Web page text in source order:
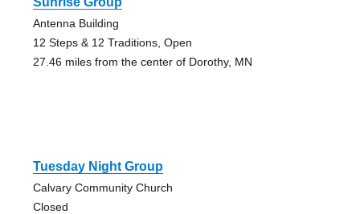
Antenna Building
12 Steps & 12 Traditions, Open
27.46 miles from the center of Dorothy, MN
Tuesday Night Group
Calvary Community Church
Closed